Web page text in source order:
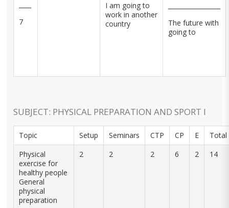
7
I am going to
work in another
country
The future with
going to
SUBJECT: PHYSICAL PREPARATION AND SPORT I
Topic Setup Seminars CTP CP E
Total
Physical
exercise for
healthy people
General
physical
preparation
2 2 2 6 2 14